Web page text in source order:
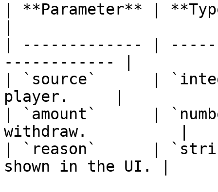
| **Parameter** |
| ------------- |
------------ |
| `source`      |
player.     |
| `amount`      |
withdraw.          |
| `reason`      |
shown in the UI. |